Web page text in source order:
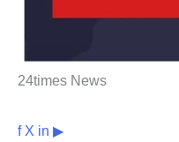
24times News
f X in ▶